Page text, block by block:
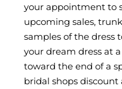
your appointment to
upcoming sales,
samples of the dress
your dream dress at
toward the end of a
bridal shops